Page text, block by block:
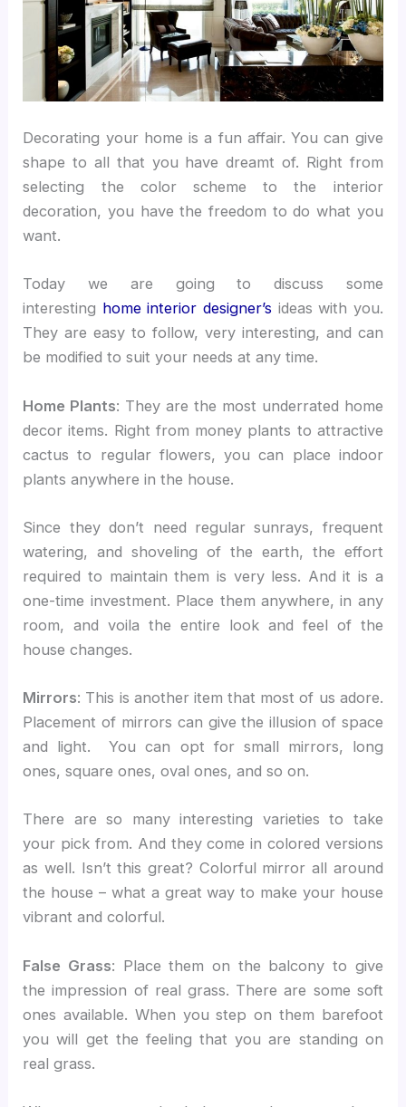
Decorating your home is a fun affair. You can give
shape to all that you have dreamt of. Right from
selecting the color scheme to the interior
decoration, you have the freedom to do what you
want.
Today we are going to discuss some
interesting home interior designer’s ideas with you.
They are easy to follow, very interesting, and can
be modified to suit your needs at any time.
Home Plants: They are the most underrated home
decor items. Right from money plants to attractive
cactus to regular flowers, you can place indoor
plants anywhere in the house.
Since they don’t need regular sunrays, frequent
watering, and shoveling of the earth, the effort
required to maintain them is very less. And it is a
one-time investment. Place them anywhere, in any
room, and voila the entire look and feel of the
house changes.
Mirrors: This is another item that most of us adore.
Placement of mirrors can give the illusion of space
and light. You can opt for small mirrors, long
ones, square ones, oval ones, and so on.
There are so many interesting varieties to take
your pick from. And they come in colored versions
as well. Isn’t this great? Colorful mirror all around
the house – what a great way to make your house
vibrant and colorful.
False Grass: Place them on the balcony to give
the impression of real grass. There are some soft
ones available. When you step on them barefoot
you will get the feeling that you are standing on
real grass.